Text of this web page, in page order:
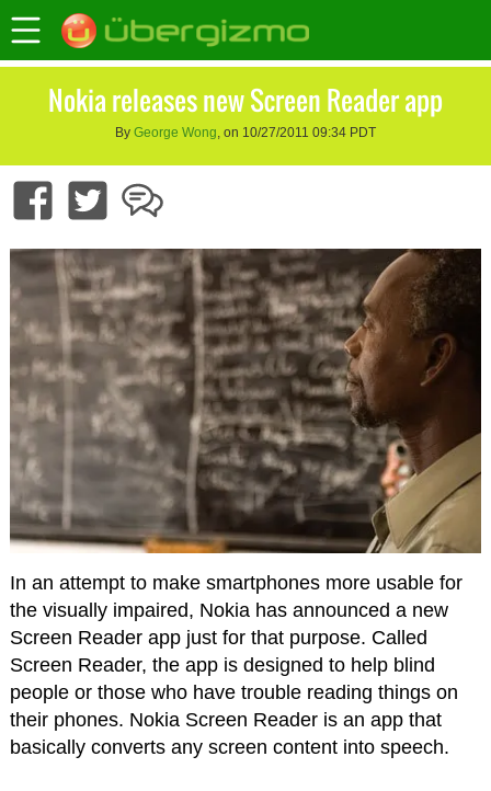
Nokia releases new Screen Reader app
By George Wong, on 10/27/2011 09:34 PDT
In an attempt to make smartphones more usable for
the visually impaired, Nokia has announced a new
Screen Reader app just for that purpose. Called
Screen Reader, the app is designed to help blind
people or those who have trouble reading things on
their phones. Nokia Screen Reader is an app that
basically converts any screen content into speech.